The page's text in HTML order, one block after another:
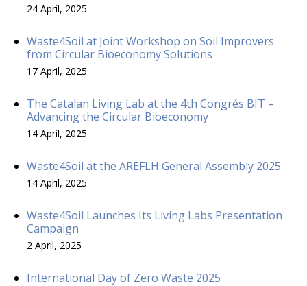
24 April, 2025
Waste4Soil at Joint Workshop on Soil Improvers
from Circular Bioeconomy Solutions
17 April, 2025
The Catalan Living Lab at the 4th Congrés BIT –
Advancing the Circular Bioeconomy
14 April, 2025
Waste4Soil at the AREFLH General Assembly 2025
14 April, 2025
Waste4Soil Launches Its Living Labs Presentation
Campaign
2 April, 2025
International Day of Zero Waste 2025